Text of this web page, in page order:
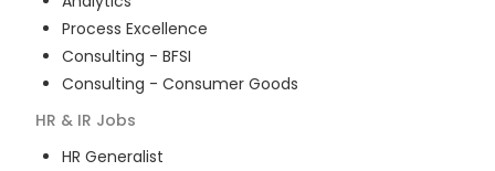
Process Excellence
Consulting - BFSI
Consulting - Consumer Goods
HR & IR Jobs
HR Generalist